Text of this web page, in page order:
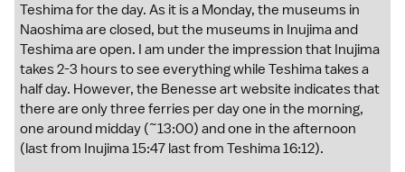
Teshima for the day. As it is a Monday, the museums in
Naoshima are closed, but the museums in Inujima and
Teshima are open. I am under the impression that Inujima
takes 2-3 hours to see everything while Teshima takes a
half day. However, the Benesse art website indicates that
there are only three ferries per day one in the morning,
one around midday (~13:00) and one in the afternoon
(last from Inujima 15:47 last from Teshima 16:12).